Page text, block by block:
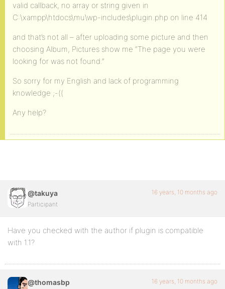
valid callback, no array or string given in
C:\xampp\htdocs\mu\wp-includes\plugin.php on line 414
and that’s not all – after uploading some picture and then
choosing Album, Pictures show me “The page you were
looking for was not found.”
So sorry for my English and lack of programming
knowledge ;-((
Any help?
@takuya
Participant
16 years, 10 months ago
Have you checked with the author if plugin is compatible
with 1.1?
@thomasbp 16 years, 10 months ago